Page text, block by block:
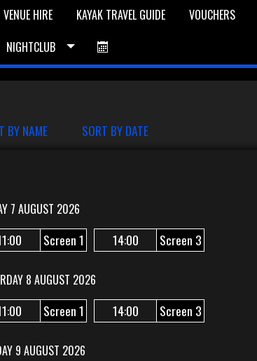
VENUE HIRE KAYAK TRAVEL GUIDE VOUCHERS
NIGHTCLUB
BY NAME SORT BY DATE
7 AUGUST 2026
Screen 1 14:00 Screen 3
8 AUGUST 2026
Screen 1 14:00 Screen 3
9 AUGUST 2026